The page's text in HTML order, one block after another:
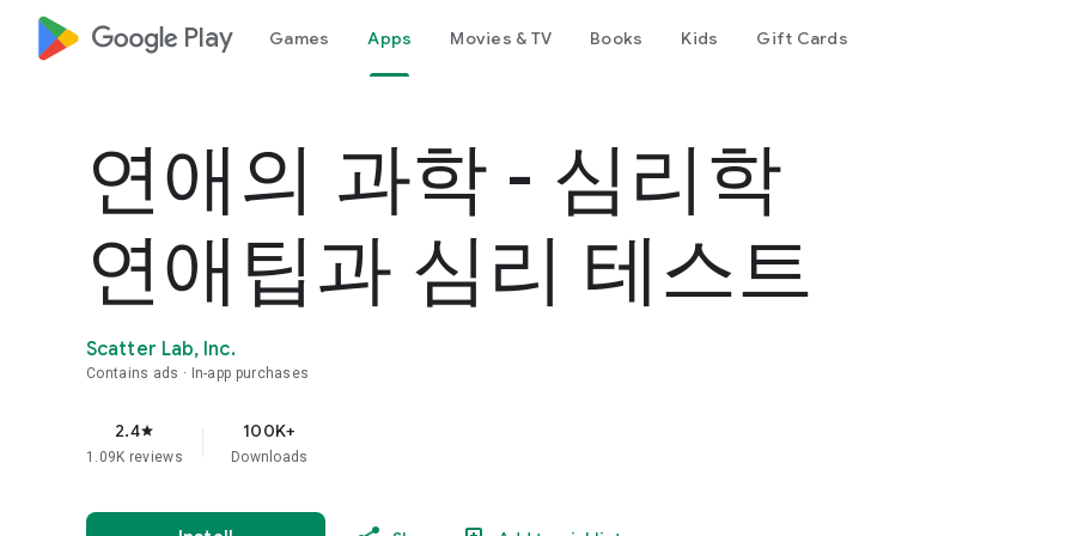
google_logo Play Games Apps Movies & TV Books Kids Gift Cards
연애의 과학 - 심리학
연애팁과 심리 테스트
Scatter Lab, Inc.
Contains ads In-app purchases
2.4star
1.09K reviews
100K+
Downloads